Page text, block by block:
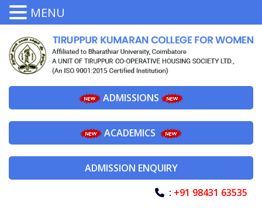
ADMISSIONS
ACADEMICS
ADMISSION ENQUIRY
: +91 98431 63535
MENU